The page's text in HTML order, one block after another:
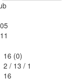
16 (0)
2 /13 /1
16